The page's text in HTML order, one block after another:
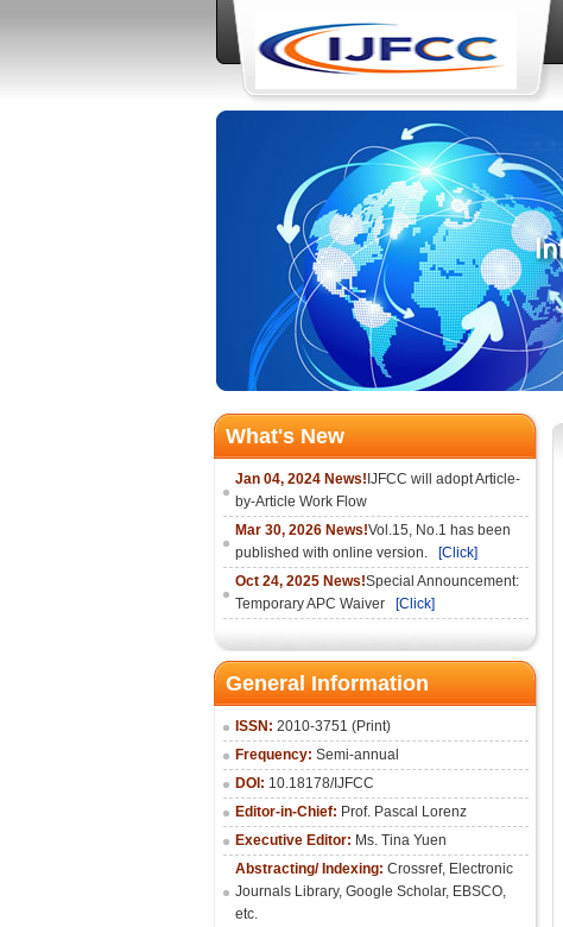
What's New
Jan 04, 2024 News! IJFCC will adopt Article-
by-Article Work Flow
Mar 30, 2026 News!Vol.15, No.1 has been
published with online version.
[Click]
Oct 24, 2025 News!Special Announcement:
Temporary APC Waiver
[Click]
General Information
ISSN: 2010-3751 (Print)
Frequency: Semi-annual
DOI: 10.18178/IJFCC
Editor-in-Chief: Prof. Pascal Lorenz
Executive Editor: Ms. Tina Yuen
Abstracting/ Indexing: Crossref, Electronic
Journals Library, Google Scholar, EBSCO,
etc.